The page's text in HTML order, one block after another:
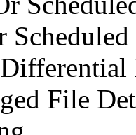
Scheduled
File